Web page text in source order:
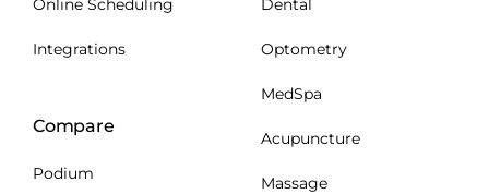
Online Scheduling
Integrations
Compare
Podium
Dental
Optometry
MedSpa
Acupuncture
Massage